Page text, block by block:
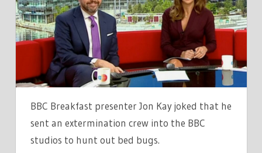
BBC
BREAKFAST
UPDATE
AS
HES
FORCED
BRING
IN
BBC Breakfast presenter Jon Kay joked that he
sent an extermination crew into the BBC
studios to hunt out bed bugs.